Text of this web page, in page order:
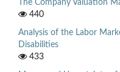
The Company Valuation
440
Analysis of the Labor
Disabilities
433